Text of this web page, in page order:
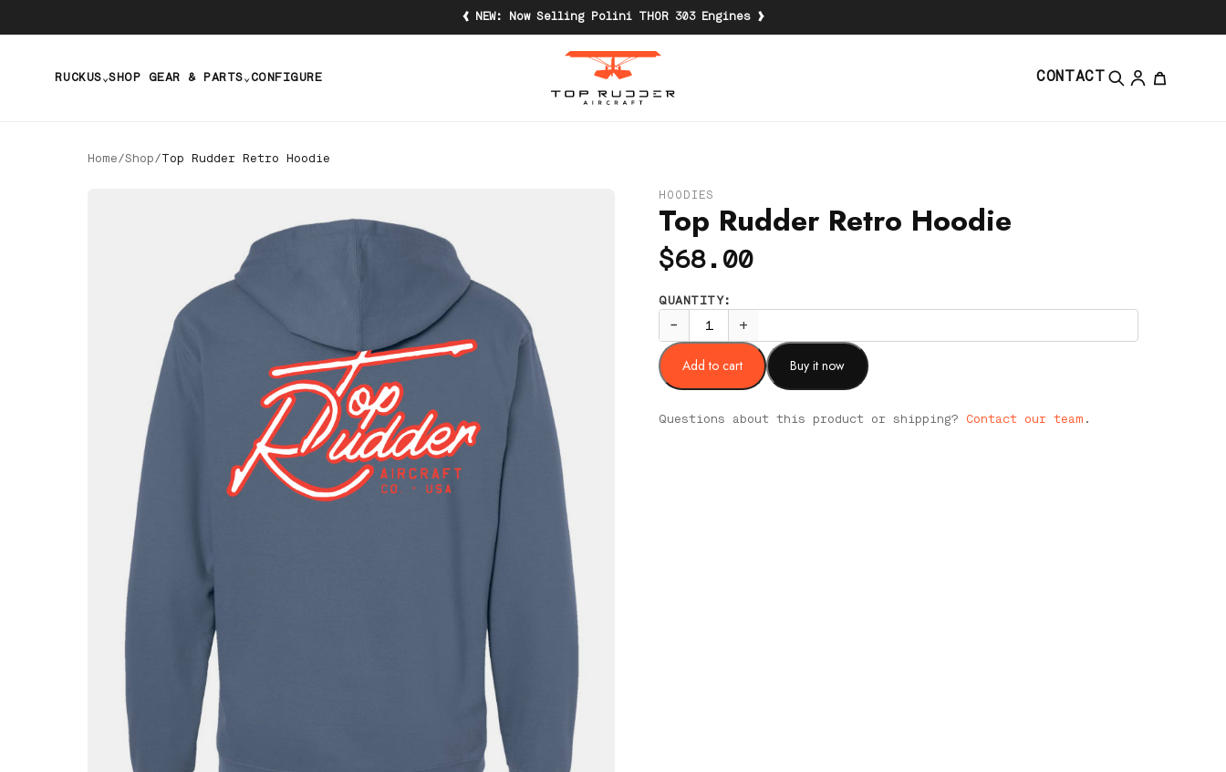
‹ NEW: Now Selling Polini THOR 303 Engines ›
RUCKUS⌄SHOP GEAR & PARTS⌄ CONFIGURE CONTACT
Home/Shop/ Top Rudder Retro Hoodie
HOODIES
Top Rudder Retro Hoodie
$68.00
QUANTITY:
− +
Add to cart Buy it now
Questions about this product or shipping? Contact our team .